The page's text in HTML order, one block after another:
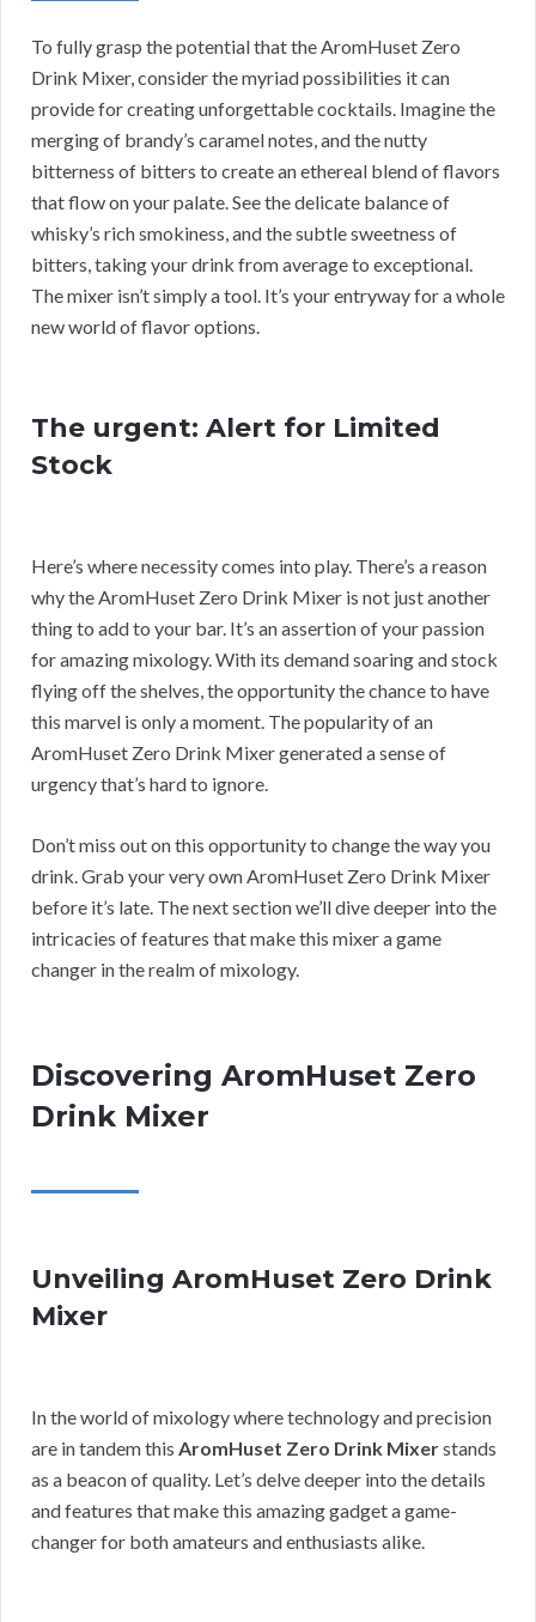
To fully grasp the potential that the AromHuset Zero
Drink Mixer, consider the myriad possibilities it can
provide for creating unforgettable cocktails. Imagine the
merging of brandy’s caramel notes, and the nutty
bitterness of bitters to create an ethereal blend of flavors
that flow on your palate. See the delicate balance of
whisky’s rich smokiness, and the subtle sweetness of
bitters, taking your drink from average to exceptional.
The mixer isn’t simply a tool. It’s your entryway for a whole
new world of flavor options.
The urgent: Alert for Limited
Stock
Here’s where necessity comes into play. There’s a reason
why the AromHuset Zero Drink Mixer is not just another
thing to add to your bar. It’s an assertion of your passion
for amazing mixology. With its demand soaring and stock
flying off the shelves, the opportunity the chance to have
this marvel is only a moment. The popularity of an
AromHuset Zero Drink Mixer generated a sense of
urgency that’s hard to ignore.
Don’t miss out on this opportunity to change the way you
drink. Grab your very own AromHuset Zero Drink Mixer
before it’s late. The next section we’ll dive deeper into the
intricacies of features that make this mixer a game
changer in the realm of mixology.
Discovering AromHuset Zero
Drink Mixer
Unveiling AromHuset Zero Drink
Mixer
In the world of mixology where technology and precision
are in tandem this AromHuset Zero Drink Mixerstands
as a beacon of quality. Let’s delve deeper into the details
and features that make this amazing gadget a game-
changer for both amateurs and enthusiasts alike.